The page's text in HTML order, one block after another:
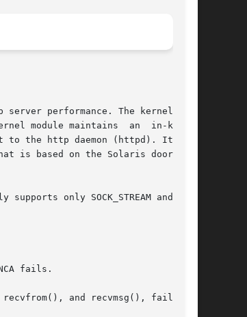
performance. The kernel mod-
module maintains  an  in-kernel
the http daemon (httpd). It uses
is based on the Solaris doors RPC
supports only SOCK_STREAM and pro-
fails.